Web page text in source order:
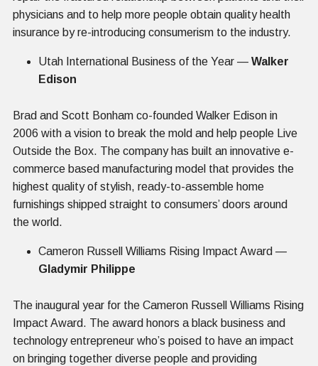
physicians and to help more people obtain quality health
insurance by re-introducing consumerism to the industry.
Utah International Business of the Year — Walker
Edison
Brad and Scott Bonham co-founded Walker Edison in
2006 with a vision to break the mold and help people Live
Outside the Box. The company has built an innovative e-
commerce based manufacturing model that provides the
highest quality of stylish, ready-to-assemble home
furnishings shipped straight to consumers’ doors around
the world.
Cameron Russell Williams Rising Impact Award —
Gladymir Philippe
The inaugural year for the Cameron Russell Williams Rising
Impact Award. The award honors a black business and
technology entrepreneur who’s poised to have an impact
on bringing together diverse people and providing